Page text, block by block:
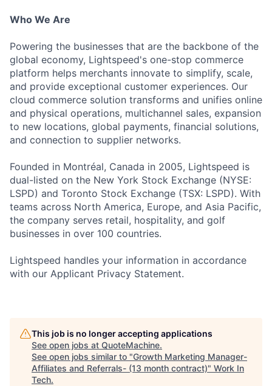
Who We Are
Powering the businesses that are the backbone of the
global economy, Lightspeed's one-stop commerce
platform helps merchants innovate to simplify, scale,
and provide exceptional customer experiences. Our
cloud commerce solution transforms and unifies online
and physical operations, multichannel sales, expansion
to new locations, global payments, financial solutions,
and connection to supplier networks.
Founded in Montréal, Canada in 2005, Lightspeed is
dual-listed on the New York Stock Exchange (NYSE:
LSPD) and Toronto Stock Exchange (TSX: LSPD). With
teams across North America, Europe, and Asia Pacific,
the company serves retail, hospitality, and golf
businesses in over 100 countries.
Lightspeed handles your information in accordance
with our Applicant Privacy Statement.
This job is no longer accepting applications
See open jobs at QuoteMachine.
See open jobs similar to "Growth Marketing Manager-
Affiliates and Referrals- (13 month contract)" Work In
Tech.